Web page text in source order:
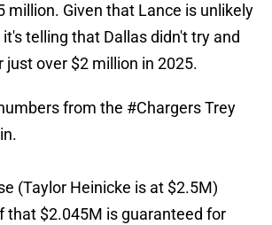
million. Given that Lance is unlikely
telling that Dallas didn't try and
just over $2 million in 2025.
from the #ChargersTrey
(Taylor Heinicke is at $2.5M)
that $2.045M is guaranteed for